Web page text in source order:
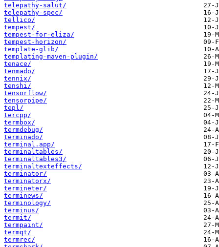
telepathy-salut/
telepathy-spec/
tellico/
tempest/
tempest-for-eliza/
tempest-horizon/
template-glib/
templating-maven-plugin/
tenace/
tenmado/
tennix/
tenshi/
tensorflow/
tensorpipe/
tepl/
tercpp/
termbox/
termdebug/
terminado/
terminal.app/
terminaltables/
terminaltables3/
terminaltexteffects/
terminator/
terminatorx/
termineter/
terminews/
terminology/
terminus/
termit/
termpaint/
termqt/
termrec/